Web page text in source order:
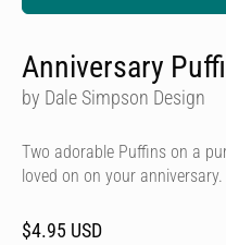
Anniversary
by Dale Simpson Design
Two adorable Puffins on a
loved on on your anniversary.
$4.95 USD